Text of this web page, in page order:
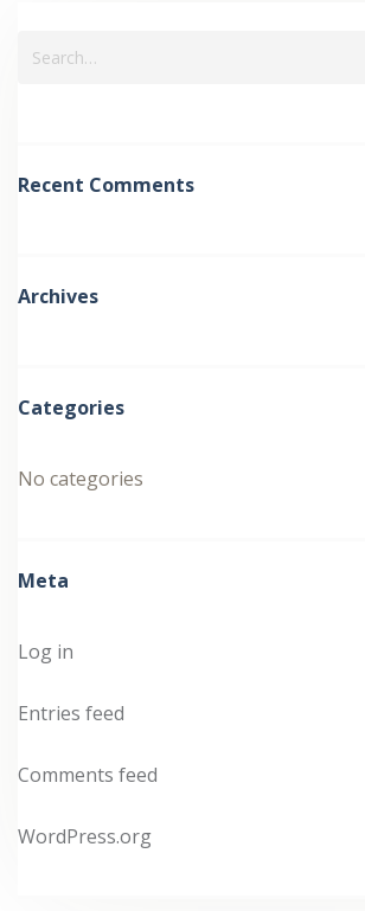
Recent Comments
Archives
Categories
No categories
Meta
Log in
Entries feed
Comments feed
WordPress.org